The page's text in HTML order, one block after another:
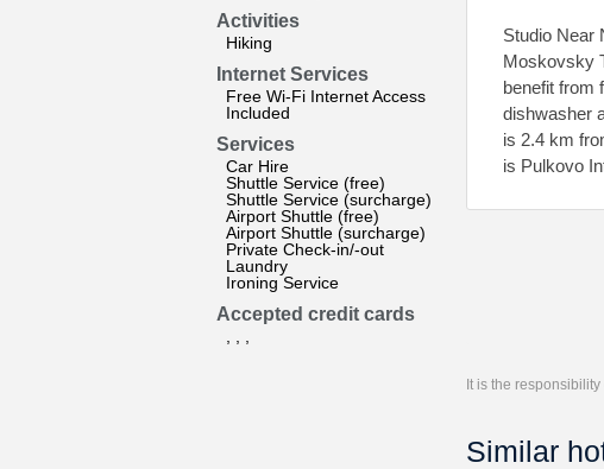
Activities
Hiking
Internet Services
Free Wi-Fi Internet Access
Included
Services
Car Hire
Shuttle Service (free)
Shuttle Service (surcharge)
Airport Shuttle (free)
Airport Shuttle (surcharge)
Private Check-in/-out
Laundry
Ironing Service
Accepted credit cards
Studio Near
Moskovsky
benefit from
dishwasher
is 2.4 km
is Pulkovo
It is the
Similar